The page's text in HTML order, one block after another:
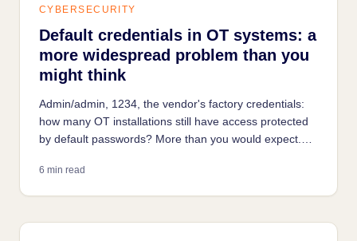
CYBERSECURITY
Default credentials in OT systems: a
more widespread problem than you
might think
Admin/admin, 1234, the vendor's factory credentials:
how many OT installations still have access protected
by default passwords? More than you would expect.
without stopping production.
6 min read